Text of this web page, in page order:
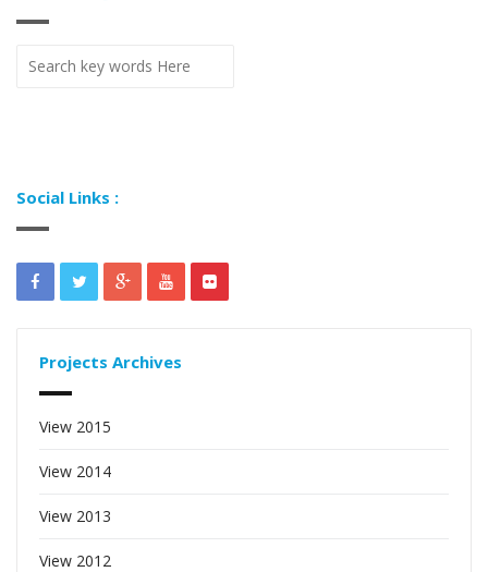
Social Links :
Projects Archives
View 2015
View 2014
View 2013
View 2012